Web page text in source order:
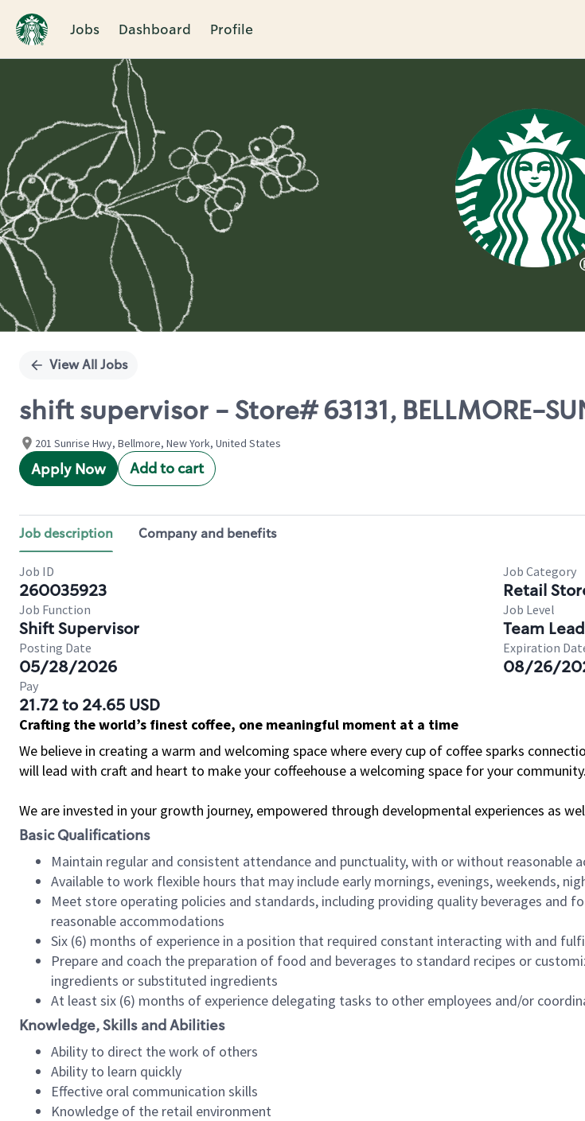
Jobs Dashboard Profile
Single
View All Jobs
shift supervisor - Store# 63131, BELLMORE-
201 Sunrise Hwy, Bellmore, New York, United States
Apply Now Add to cart
Job description Company and benefits
Job ID
260035923
Job Category
Retail
Job Function
Shift Supervisor
Job Level
Team
Posting Date
05/28/2026
Expiration
08/26/
Pay
21.72 to 24.65 USD
Crafting the world’s finest coffee, one meaningful moment at a time
We believe in creating a warm and welcoming space where every cup of coffee sparks
will lead with craft and heart to make your coffeehouse a welcoming space for your community.
We are invested in your growth journey, empowered through developmental experiences as
Basic Qualifications
Maintain regular and consistent attendance and punctuality, with or without reasonable
Available to work flexible hours that may include early mornings, evenings, weekends,
Meet store operating policies and standards, including providing quality beverages
reasonable accommodations
Six (6) months of experience in a position that required constant interacting with and
Prepare and coach the preparation of food and beverages to standard recipes or
ingredients or substituted ingredients
At least six (6) months of experience delegating tasks to other employees and/or
Knowledge, Skills and Abilities
Ability to direct the work of others
Ability to learn quickly
Effective oral communication skills
Knowledge of the retail environment